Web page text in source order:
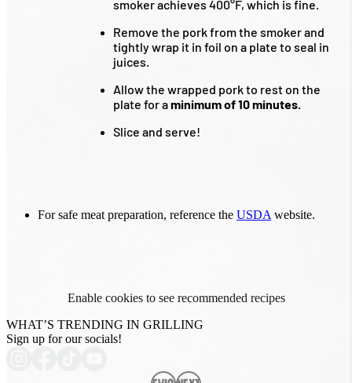
smoker achieves 400°F, which is fine.
Remove the pork from the smoker and
tightly wrap it in foil on a plate to seal in
juices.
Allow the wrapped pork to rest on the
plate for aminimum of 10 minutes.
Slice and serve!
For safe meat preparation, reference the USDA website.
Enable cookies to see recommended recipes
WHAT’S TRENDING IN GRILLING
Sign up for our socials!